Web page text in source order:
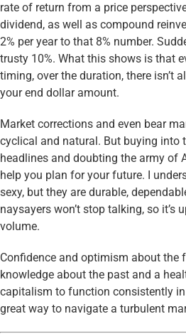
rate of return from a price
dividend, as well as compound
2% per year to that 8% number.
trusty 10%. What this shows is that
timing, over the duration, there isn’t
your end dollar amount.
Market corrections and even bear
cyclical and natural. But buying into
headlines and doubting the army of
help you plan for your future. I
sexy, but they are durable,
naysayers won’t stop talking, so it’s
volume.
Confidence and optimism about the
knowledge about the past and a
capitalism to function consistently in
great way to navigate a turbulent